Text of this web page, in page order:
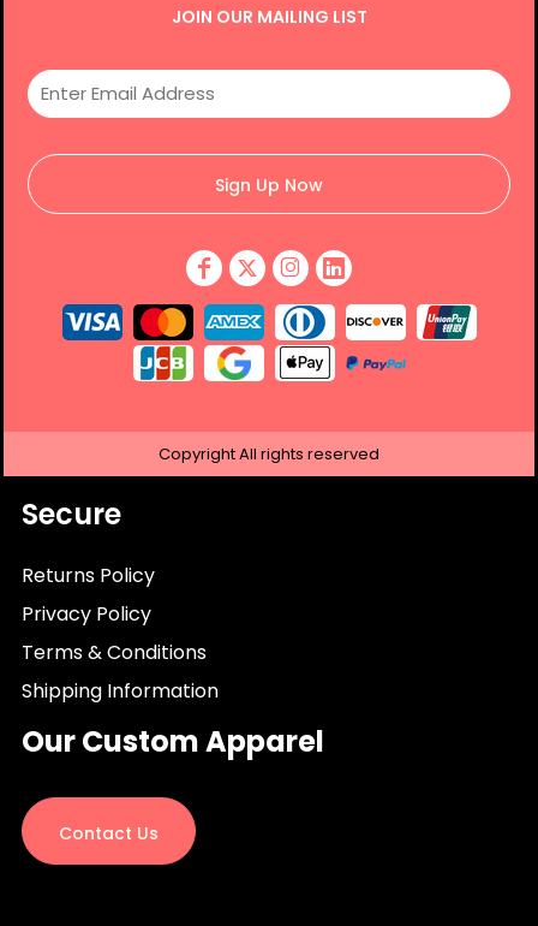
JOIN OUR MAILING LIST
Sign Up Now
CopyrightAll rights reserved
Secure
Returns Policy
Privacy Policy
Terms & Conditions
Shipping Information
Our Custom Apparel
Contact Us